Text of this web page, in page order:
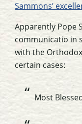
Sammons’
Apparently Pope
communicatio in
with the
certain cases:
Most